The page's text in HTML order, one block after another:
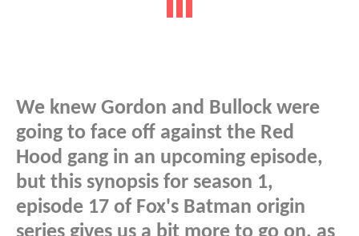
We knew Gordon and Bullock were
going to face off against the Red
Hood gang in an upcoming episode,
but this synopsis for season 1,
episode 17 of Fox's Batman origin
series gives us a bit more to go on, as